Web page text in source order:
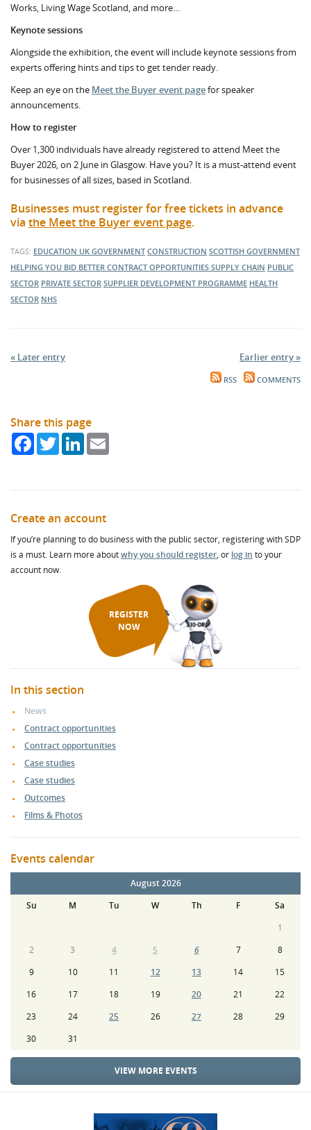
Works, Living Wage Scotland, and more…
Keynote sessions
Alongside the exhibition, the event will include keynote sessions from
experts offering hints and tips to get tender ready.
Keep an eye on the Meet the Buyer event pagefor speaker
announcements.
How to register
Over 1,300 individuals have already registered to attend Meet the
Buyer 2026, on 2 June in Glasgow. Have you? It is a must-attend event
for businesses of all sizes, based in Scotland.
Businesses must register for free tickets in advance
via the Meet the Buyer event page.
TAGS: EDUCATION UK GOVERNMENT CONSTRUCTION SCOTTISH GOVERNMENT
HELPING YOU BID BETTER CONTRACT OPPORTUNITIES SUPPLY CHAIN PUBLIC
SECTOR PRIVATE SECTOR SUPPLIER DEVELOPMENT PROGRAMME HEALTH
SECTOR NHS
« Later entry Earlier entry »
RSS COMMENTS
Share this page
FacebookTwitterLinkedIn
Create an account
If you’re planning to do business with the public sector, registering with SDP
is a must. Learn more aboutwhy you should register, or log in to your
account now.
REGISTER
NOW
In this section
News
Contract opportunities
Contract opportunities
Case studies
Case studies
Outcomes
Films & Photos
Events calendar
August 2026
Su
M Tu W Th F
Sa
1
2
3 4 5 6 7
8
9
10 11 12 13 14
15
16
17 18 19 20 21
22
23
24 25 26 27 28
29
30
31
VIEW MORE EVENTS